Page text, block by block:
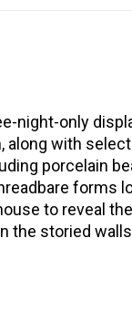
night-only
along with
porcelain
forms
to reveal
the storied